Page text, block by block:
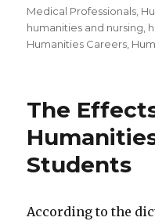
Medical Professionals
humanities and nursing
Humanities Careers
The
Students
According to the